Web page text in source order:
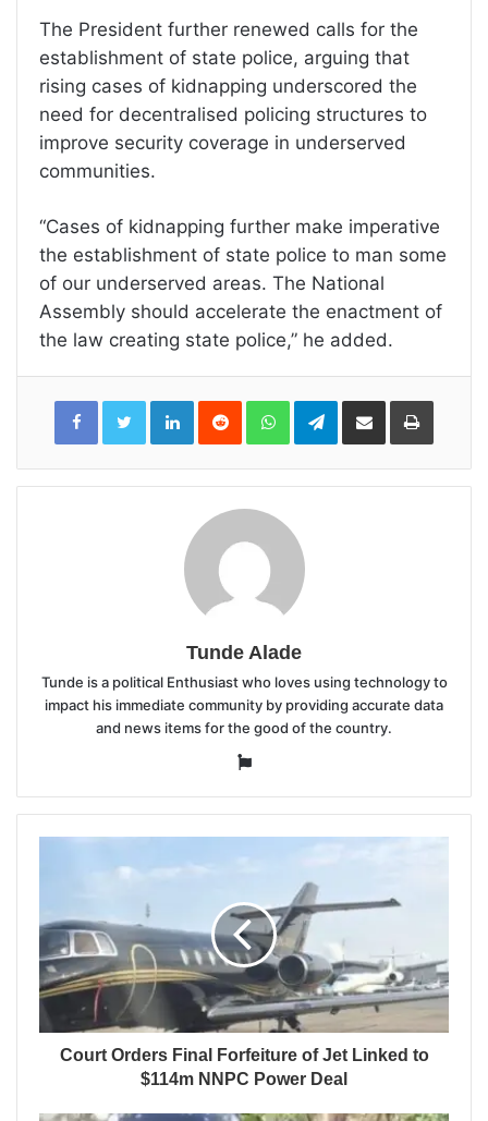
The President further renewed calls for the
establishment of state police, arguing that
rising cases of kidnapping underscored the
need for decentralised policing structures to
improve security coverage in underserved
communities.
“Cases of kidnapping further make imperative
the establishment of state police to man some
of our underserved areas. The National
Assembly should accelerate the enactment of
the law creating state police,” he added.
LinkedInReddit WhatsAppTelegramShare
Email
Print
Tunde Alade
Tunde is a political Enthusiast who loves using technology to
impact his immediate community by providing accurate data
and news items for the good of the country.
Website
Court Orders Final Forfeiture of Jet Linked to
$114m NNPC Power Deal